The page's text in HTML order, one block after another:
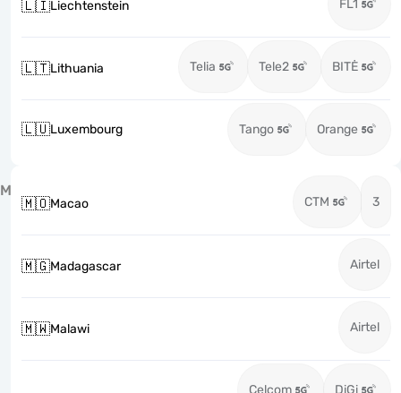
🇱🇮Liechtenstein FL1
🇱🇹Lithuania Telia Tele2 BITĖ
🇱🇺Luxembourg Tango Orange
M
🇲🇴Macao CTM 3
🇲🇬Madagascar Airtel
🇲🇼Malawi Airtel
Celcom DiGi